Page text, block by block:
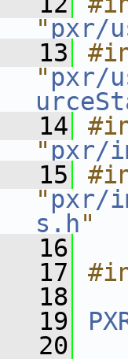
" pxr/
13
" pxr/
14
" pxr/
15
" pxr/
s.h"
16
17
18
19
20